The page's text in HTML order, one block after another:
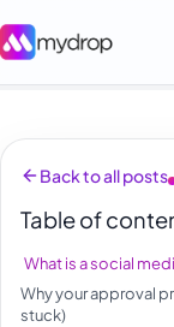
Back to all posts
Table of
What is a social
Why your approval
stuck)